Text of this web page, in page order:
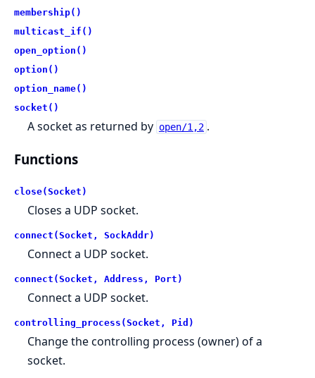
membership()
multicast_if()
open_option()
option()
option_name()
socket()
A socket as returned by open/1,2 .
Functions
close(Socket)
Closes a UDP socket.
connect(Socket, SockAddr)
Connect a UDP socket.
connect(Socket, Address, Port)
Connect a UDP socket.
controlling_process(Socket, Pid)
Change the controlling process (owner) of a
socket.